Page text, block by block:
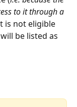
to it through a
is not eligible
be listed as